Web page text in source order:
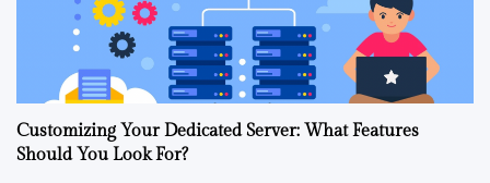
Customizing Your Dedicated Server: What Features
Should You Look For?